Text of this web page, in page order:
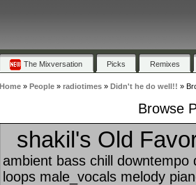
The Mixversation Picks Remixes
Home» People» radiotimes» Didn't he do well!! »
Browse
shakil's Old
ambient bass chill
loops male_vocals melody